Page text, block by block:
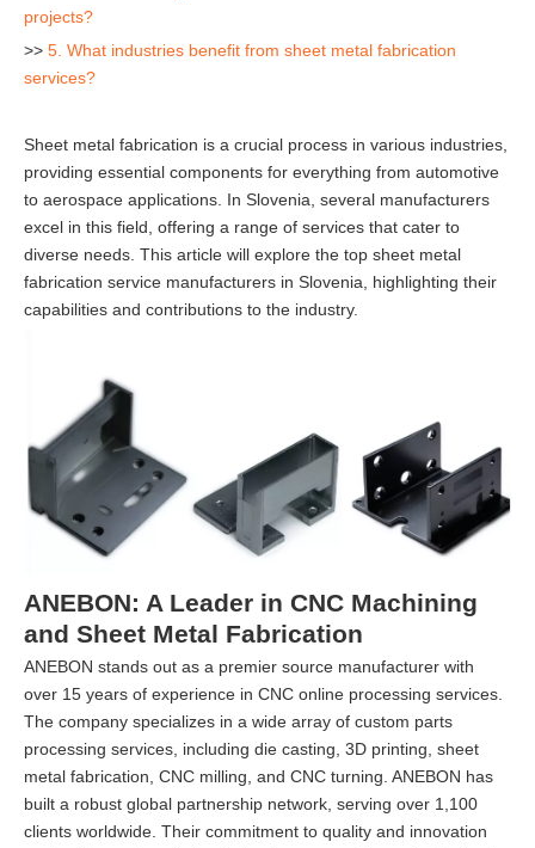
projects?
>> 5. What industries benefit from sheet metal fabrication
services?
Sheet metal fabrication is a crucial process in various industries,
providing essential components for everything from automotive
to aerospace applications. In Slovenia, several manufacturers
excel in this field, offering a range of services that cater to
diverse needs. This article will explore the top sheet metal
fabrication service manufacturers in Slovenia, highlighting their
capabilities and contributions to the industry.
ANEBON: A Leader in CNC Machining
and Sheet Metal Fabrication
ANEBON stands out as a premier source manufacturer with
over 15 years of experience in CNC online processing services.
The company specializes in a wide array of custom parts
processing services, including die casting, 3D printing, sheet
metal fabrication, CNC milling, and CNC turning. ANEBON has
built a robust global partnership network, serving over 1,100
clients worldwide. Their commitment to quality and innovation